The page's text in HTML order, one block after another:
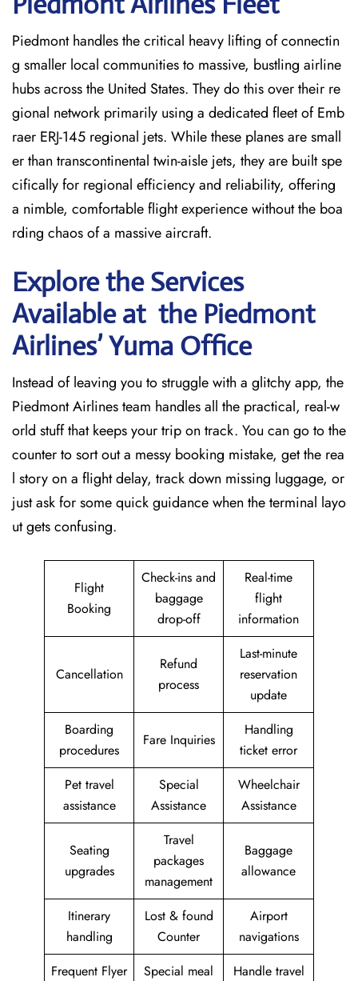
Piedmont handles the critical heavy lifting of connectin
g smaller local communities to massive, bustling airline
hubs across the United States. They do this over their re
gional network primarily using a dedicated fleet of Emb
raer ERJ-145 regional jets. While these planes are small
er than transcontinental twin-aisle jets, they are built spe
cifically for regional efficiency and reliability, offering
a nimble, comfortable flight experience without the boa
rding chaos of a massive aircraft.
Explore the Services
Available at the Piedmont
Airlines’ Yuma Office
Instead of leaving you to struggle with a glitchy app, the
Piedmont Airlines team handles all the practical, real-w
orld stuff that keeps your trip on track. You can go to the
counter to sort out a messy booking mistake, get the rea
l story on a flight delay, track down missing luggage, or
just ask for some quick guidance when the terminal layo
ut gets confusing.
Flight
Booking
Check-ins and
baggage
drop-off
Real-time
flight
information
Cancellation
Refund
process
Last-minute
reservation
update
Boarding
procedures
Fare Inquiries
Handling
ticket error
Pet travel
assistance
Special
Assistance
Wheelchair
Assistance
Seating
upgrades
Travel
packages
management
Baggage
allowance
Itinerary
handling
Lost & found
Counter
Airport
navigations
Frequent Flyer
Special meal
Handle travel